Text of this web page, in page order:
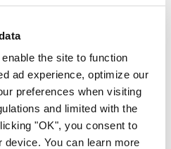
the site to function
ad experience, optimize our
preferences when visiting
and limited with the
"OK", you consent to
You can learn more